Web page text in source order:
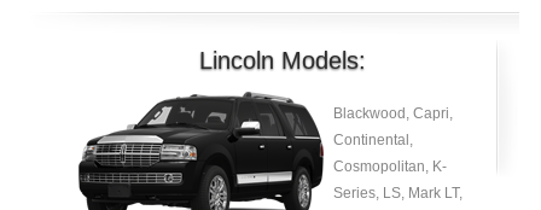
Lincoln Models:
Blackwood, Capri,
Continental,
Cosmopolitan, K-
Series, LS, Mark LT,